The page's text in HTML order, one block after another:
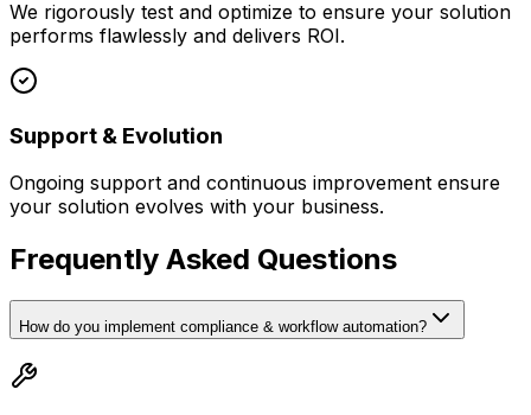
We rigorously test and optimize to ensure your solution
performs flawlessly and delivers ROI.
Support & Evolution
Ongoing support and continuous improvement ensure
your solution evolves with your business.
Frequently Asked Questions
How do you implement compliance & workflow automation?